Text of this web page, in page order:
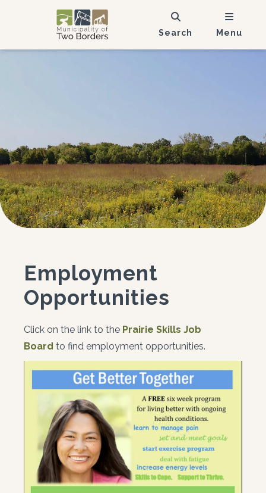
Search Menu
Employment
Opportunities
Click on the link to the Prairie Skills Job
Board to find employment opportunities.